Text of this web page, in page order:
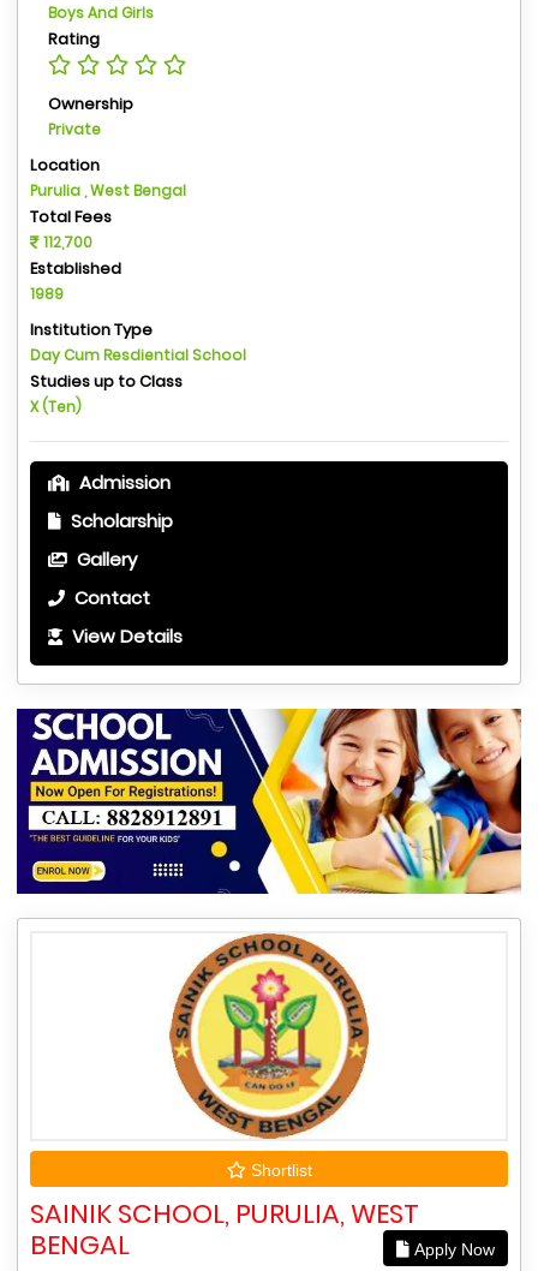
Boys And Girls
Rating
Ownership
Private
Location
Purulia , West Bengal
Total Fees
112,700
Established
1989
Institution Type
Day Cum Resdiential School
Studies up to Class
X (Ten)
Admission
Scholarship
Gallery
Contact
View Details
Shortlist
SAINIK SCHOOL, PURULIA, WEST
BENGAL
Apply Now